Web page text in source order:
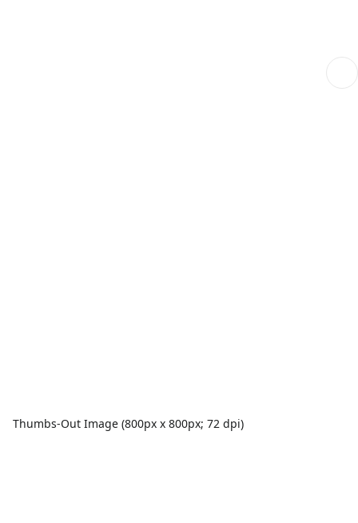
Thumbs-Out Image (800px x 800px; 72 dpi)